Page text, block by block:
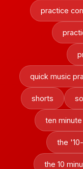
practice
quick music
shorts
ten
the
the 10